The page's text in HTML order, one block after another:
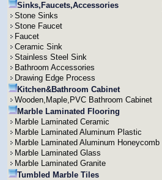
Sinks,Faucets,Accessories
Stone Sinks
Stone Faucet
Faucet
Ceramic Sink
Stainless Steel Sink
Bathroom Accessories
Drawing Edge Process
Kitchen&Bathroom Cabinet
Wooden,Maple,PVC Bathroom Cabinet
Marble Laminated Flooring
Marble Laminated Ceramic
Marble Laminated Aluminum Plastic
Marble Laminated Aluminum Honeycomb
Marble Laminated Glass
Marble Laminated Granite
Tumbled Marble Tiles